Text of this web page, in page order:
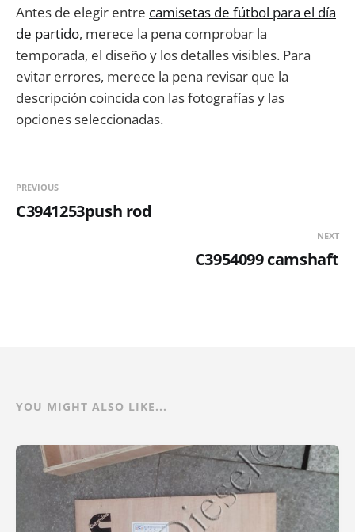
Antes de elegir entre camisetas de fútbol para el día
de partido, merece la pena comprobar la
temporada, el diseño y los detalles visibles. Para
evitar errores, merece la pena revisar que la
descripción coincida con las fotografías y las
opciones seleccionadas.
PREVIOUS
C3941253push rod
NEXT
C3954099 camshaft
YOU MIGHT ALSO LIKE...